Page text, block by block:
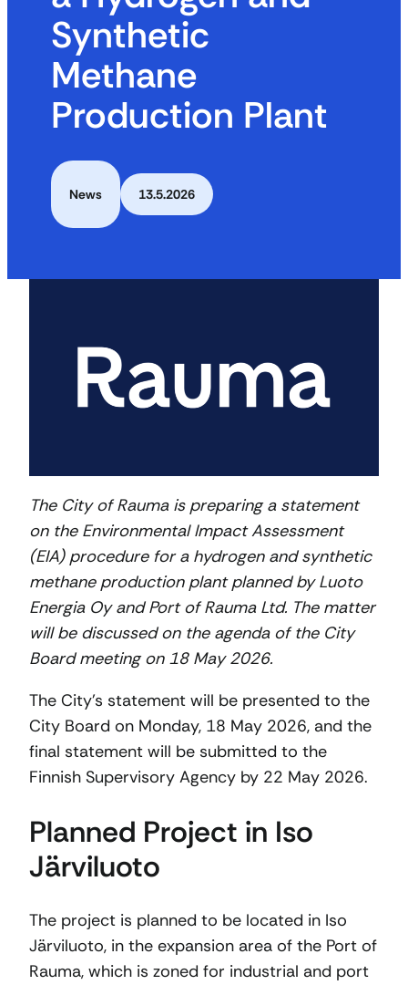
Synthetic
Methane
Production Plant
News 13.5.2026
The City of Rauma is preparing a statement
on the Environmental Impact Assessment
(EIA) procedure for a hydrogen and synthetic
methane production plant planned by Luoto
Energia Oy and Port of Rauma Ltd. The matter
will be discussed on the agenda of the City
Board meeting on 18 May 2026.
The City’s statement will be presented to the
City Board on Monday, 18 May 2026, and the
final statement will be submitted to the
Finnish Supervisory Agency by 22 May 2026.
Planned Project in Iso
Järviluoto
The project is planned to be located in Iso
Järviluoto, in the expansion area of the Port of
Rauma, which is zoned for industrial and port